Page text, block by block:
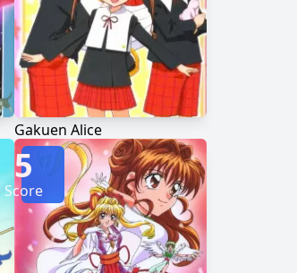
Gakuen Alice
5
Score